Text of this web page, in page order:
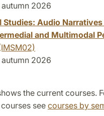
autumn 2026
Studies: Audio
and Multimodal
autumn 2026
the current courses.
see courses by